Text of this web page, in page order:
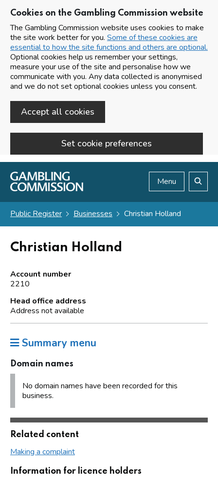
Cookies on the Gambling Commission website
The Gambling Commission website uses cookies to make
the site work better for you. Some of these cookies are
essential to how the site functions and others are optional.
Optional cookies help us remember your settings,
measure your use of the site and personalise how we
communicate with you. Any data collected is anonymised
and we do not set optional cookies unless you consent.
Accept all cookies
Set cookie preferences
Skip to main content
Menu
Public Register Businesses Christian Holland
Christian Holland
Account number
2210
Head office address
Address not available
Summary menu
Domain names
No domain names have been recorded for this
business.
Related content
Making a complaint
Information for licence holders